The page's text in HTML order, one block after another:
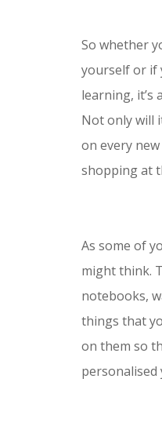
So whether
yourself or if
learning, it’s
Not only will
on every
shopping at
As some of
might think.
notebooks,
things that
on them so